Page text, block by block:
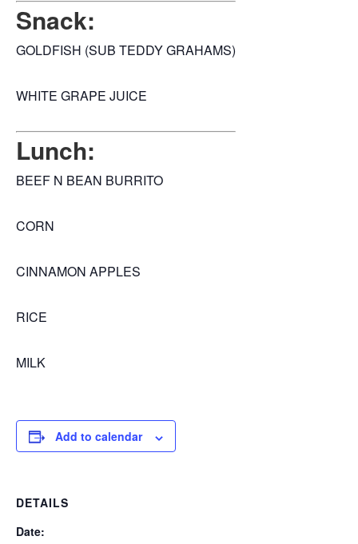
Snack:
GOLDFISH (SUB TEDDY GRAHAMS)
WHITE GRAPE JUICE
Lunch:
BEEF N BEAN BURRITO
CORN
CINNAMON APPLES
RICE
MILK
Add to calendar
DETAILS
Date: